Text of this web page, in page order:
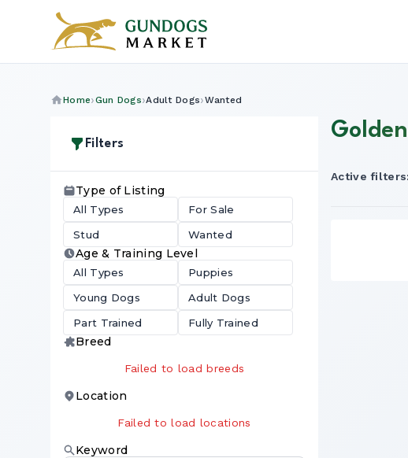
Home Gun Dogs Adult Dogs Wanted
Filters
Type of Listing
All Types
For Sale
Stud
Wanted
Age & Training Level
All Types
Puppies
Young Dogs
Adult Dogs
Part Trained
Fully Trained
Breed
Failed to load breeds
Location
Failed to load locations
Keyword
Active filters: